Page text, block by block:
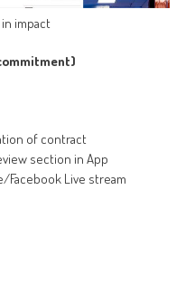
in impact
of contract
section in App
Facebook Live stream